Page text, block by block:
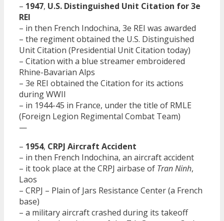
– 1947, U.S. Distinguished Unit Citation for 3e
REI
– in then French Indochina, 3e REI was awarded
– the regiment obtained the U.S. Distinguished
Unit Citation (Presidential Unit Citation today)
– Citation with a blue streamer embroidered
Rhine-Bavarian Alps
– 3e REI obtained the Citation for its actions
during WWII
– in 1944-45 in France, under the title of RMLE
(Foreign Legion Regimental Combat Team)
—
– 1954, CRPJ Aircraft Accident
– in then French Indochina, an aircraft accident
– it took place at the CRPJ airbase of Tran Ninh,
Laos
– CRPJ – Plain of Jars Resistance Center (a French
base)
– a military aircraft crashed during its takeoff